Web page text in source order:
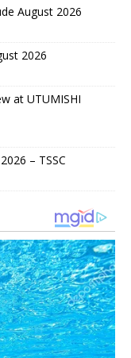
August 2026
2026
at UTUMISHI
– TSSC